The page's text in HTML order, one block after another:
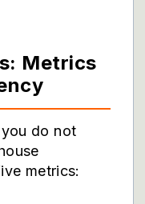
Metrics
do not
metrics: